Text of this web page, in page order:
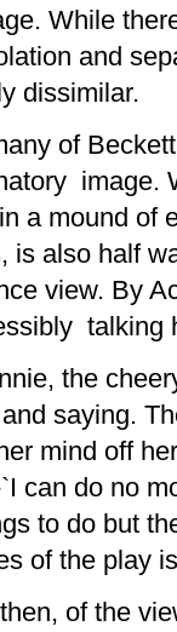
While
and
dissimilar.
of
image.
a mound of
is also half
view. By
talking
the
saying.
mind off
can do no
to do but
of the play
of the